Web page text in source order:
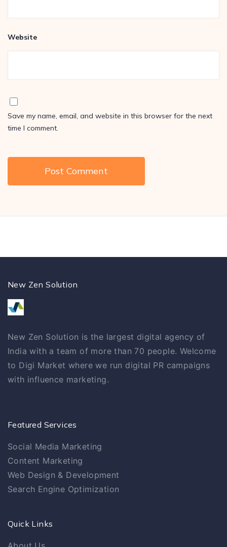
Website
Save my name, email, and website in this browser for the next
time I comment.
New Zen Solution
New Zen Solution is the largest digital agency of
India with a team of more than 70 people. Welcome
to Digi Market where we run digital PR campaigns
with influence marketing.
Featured Services
Social Media Marketing
Content Marketing
Web Design & Development
Search Engine Optimization
Quick Links